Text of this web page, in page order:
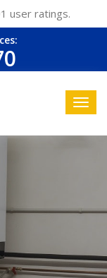
user ratings.